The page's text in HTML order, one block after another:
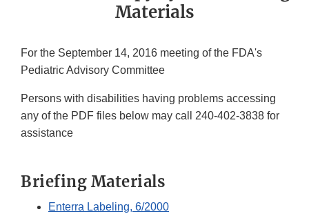
Materials
For the September 14, 2016 meeting of the FDA's
Pediatric Advisory Committee
Persons with disabilities having problems accessing
any of the PDF files below may call 240-402-3838 for
assistance
Briefing Materials
Enterra Labeling, 6/2000